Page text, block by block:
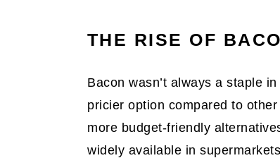
THE RISE OF
Bacon wasn’t always a staple
pricier option compared to
more budget-friendly
widely available in